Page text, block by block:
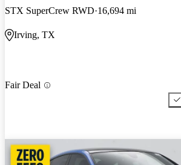
STX SuperCrew RWD 16,694 mi
Irving, TX
Fair Deal